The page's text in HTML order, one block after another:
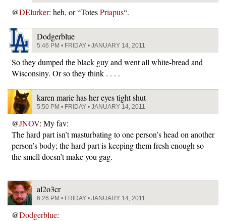
@DElurker: heh, or “TotesPriapus“.
Dodgerblue
5:46 PM • FRIDAY • JANUARY 14, 2011
So they dumped the black guy and went all white-bread and
Wisconsiny. Or so they think . . . .
karen marie has her eyes tight shut
5:50 PM • FRIDAY • JANUARY 14, 2011
@JNOV: My fav:
The hard part isn’t masturbating to one person’s head on another
person’s body; the hard part is keeping them fresh enough so
the smell doesn’t make you gag.
al2o3cr
6:26 PM • FRIDAY • JANUARY 14, 2011
@Dodgerblue: